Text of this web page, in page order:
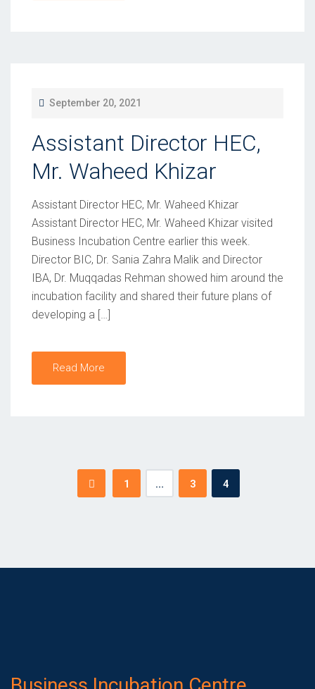
P
S
T
E
D
O
N
September 20, 2021
Assistant Director HEC,
Mr. Waheed Khizar
Assistant Director HEC, Mr. Waheed Khizar
Assistant Director HEC, Mr. Waheed Khizar visited
Business Incubation Centre earlier this week.
Director BIC, Dr. Sania Zahra Malik and Director
IBA, Dr. Muqqadas Rehman showed him around the
incubation facility and shared their future plans of
developing a […]
Read More
1 … 3 4